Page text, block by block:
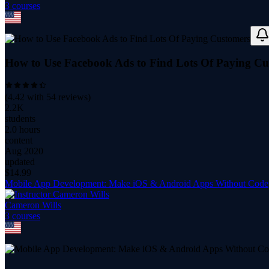
3 courses
How to Use Facebook Ads to Find Lots Of Paying
(4.42 with 54 reviews)
2.2K
students
2.0 hours
content
Aug 2020
updated
$ 14.99
Mobile App Development: Make iOS & Android Apps Without Code
Cameron Wills
3 courses